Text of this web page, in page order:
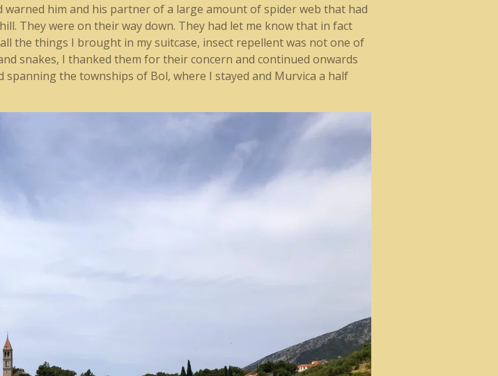
warned him and his partner of a large amount of spider web that had
They were on their way down. They had let me know that in fact
the things I brought in my suitcase, insect repellent was not one of
snakes, I thanked them for their concern and continued onwards
the townships of Bol, where I stayed and Murvica a half